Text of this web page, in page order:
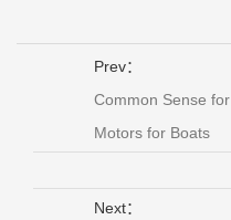
Prev：
Common Sense
Motors for Boats
Next：